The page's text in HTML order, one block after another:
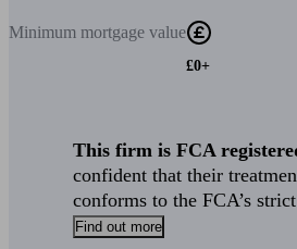
Minimum mortgage value
£0+
This firm is FCA
confident that their
conforms to the FCA’s
Find out more